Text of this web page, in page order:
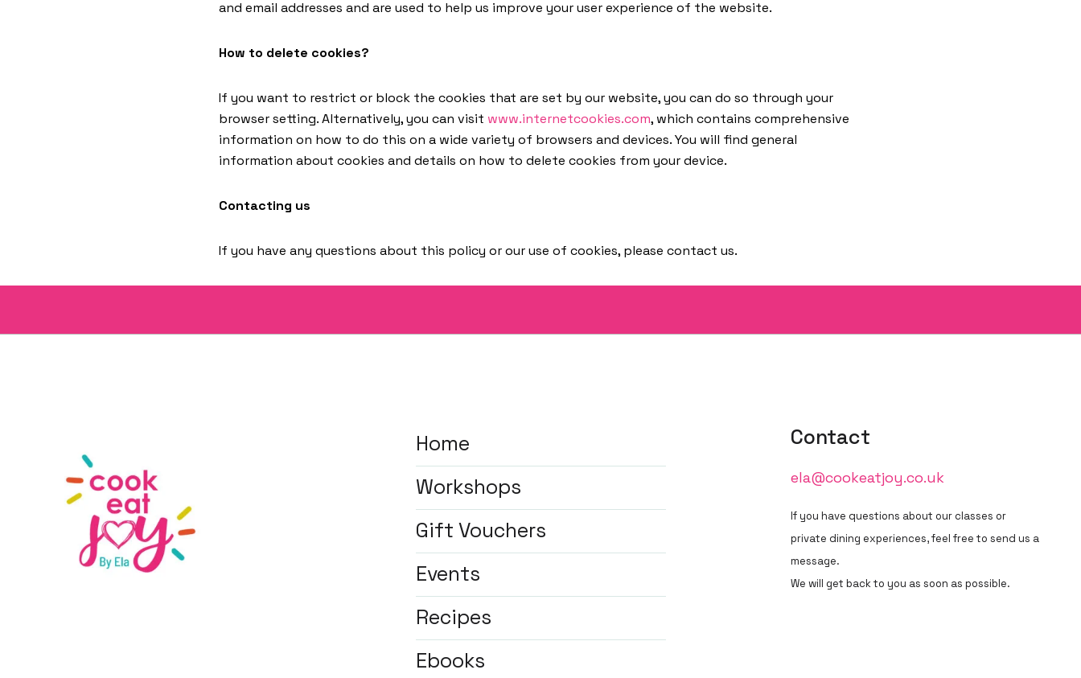
and email addresses and are used to help us improve your user experience of the website.
How to delete cookies?
If you want to restrict or block the cookies that are set by our website, you can do so through your
browser setting. Alternatively, you can visit www.internetcookies.com, which contains comprehensive
information on how to do this on a wide variety of browsers and devices. You will find general
information about cookies and details on how to delete cookies from your device.
Contacting us
If you have any questions about this policy or our use of cookies, please contact us.
Home
Workshops
Gift Vouchers
Events
Recipes
Ebooks
Contact
ela@cookeatjoy.co.uk
If you have questions about our classes or
private dining experiences, feel free to send us a
message.
We will get back to you as soon as possible.